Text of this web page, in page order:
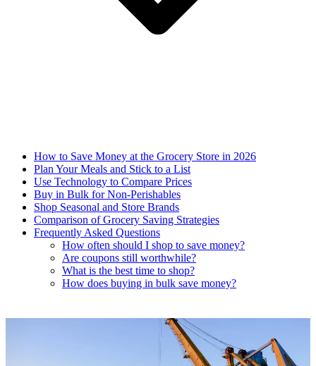
How to Save Money at the Grocery Store in 2026
Plan Your Meals and Stick to a List
Use Technology to Compare Prices
Buy in Bulk for Non-Perishables
Shop Seasonal and Store Brands
Comparison of Grocery Saving Strategies
Frequently Asked Questions
How often should I shop to save money?
Are coupons still worthwhile?
What is the best time to shop?
How does buying in bulk save money?